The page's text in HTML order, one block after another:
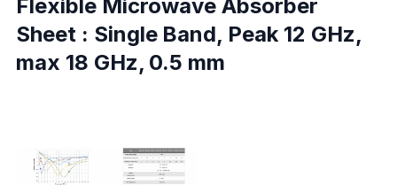
Flexible Microwave Absorber
Sheet : Single Band, Peak 12 GHz,
max 18 GHz, 0.5 mm